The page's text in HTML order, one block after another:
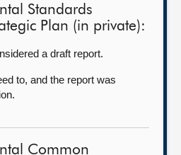
Standards
Plan (in private):
a draft report.
to, and the report was
Common